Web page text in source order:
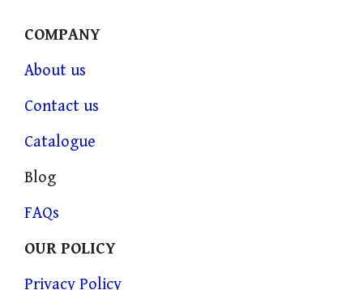
COMPANY
About us
Contact us
Catalogue
Blog
FAQs
OUR POLICY
Privacy Policy